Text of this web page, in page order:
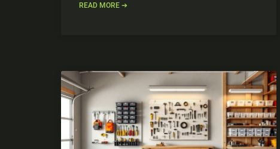
READ MORE ➔